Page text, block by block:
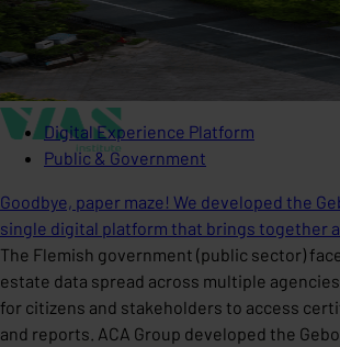
Digital Experience Platform
Public & Government
Goodbye, paper maze! We developed the
single digital platform that brings together
The Flemish government (public sector)
estate data spread across multiple
for citizens and stakeholders to access
and reports. ACA Group developed the